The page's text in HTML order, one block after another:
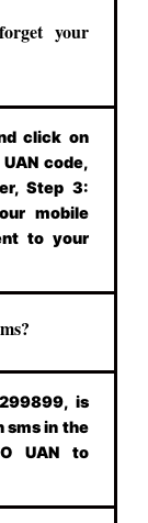
your
click on
code,
Step 3:
mobile
to your
is
sms in the
UAN to